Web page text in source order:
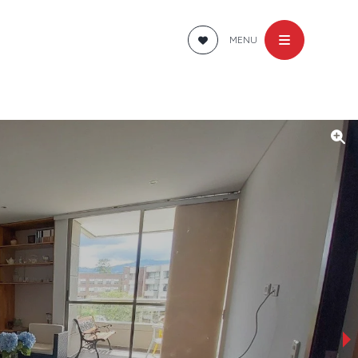
MENU
›